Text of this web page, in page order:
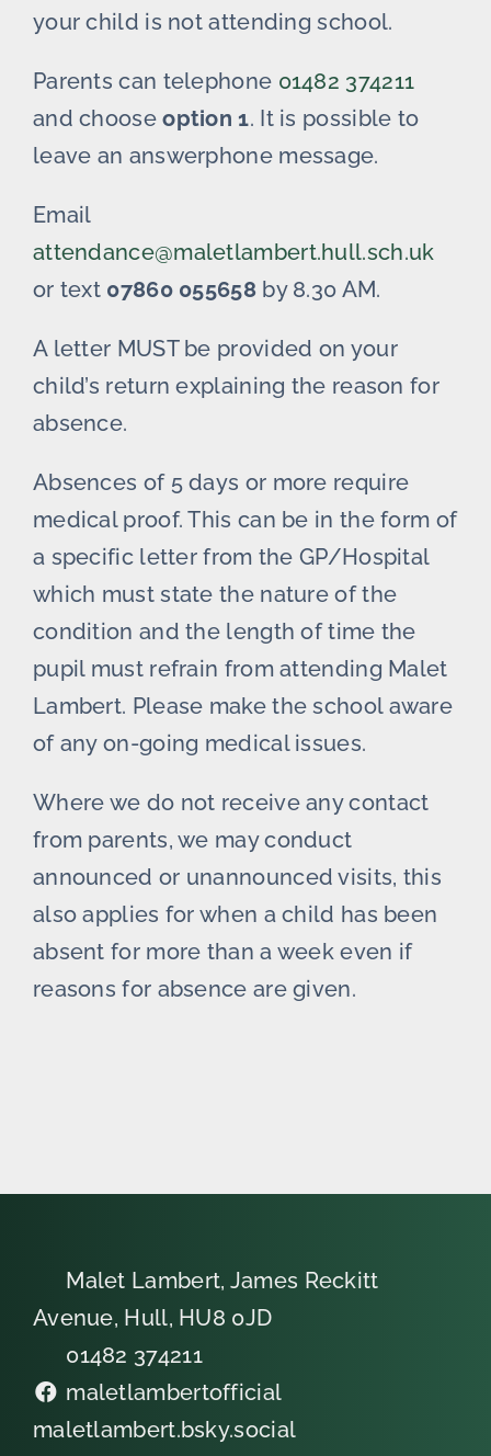
your child is not attending school.
Parents can telephone 01482 374211
and chooseoption 1. It is possible to
leave an answerphone message.
Email
attendance@maletlambert.hull.sch.uk
or text 07860 055658 by 8.30 AM.
A letter MUST be provided on your
child’s return explaining the reason for
absence.
Absences of 5 days or more require
medical proof. This can be in the form of
a specific letter from the GP/Hospital
which must state the nature of the
condition and the length of time the
pupil must refrain from attending Malet
Lambert. Please make the school aware
of any on-going medical issues.
Where we do not receive any contact
from parents, we may conduct
announced or unannounced visits, this
also applies for when a child has been
absent for more than a week even if
reasons for absence are given.
Malet Lambert, James Reckitt
Avenue, Hull, HU8 0JD
01482 374211
maletlambertofficial
maletlambert.bsky.social